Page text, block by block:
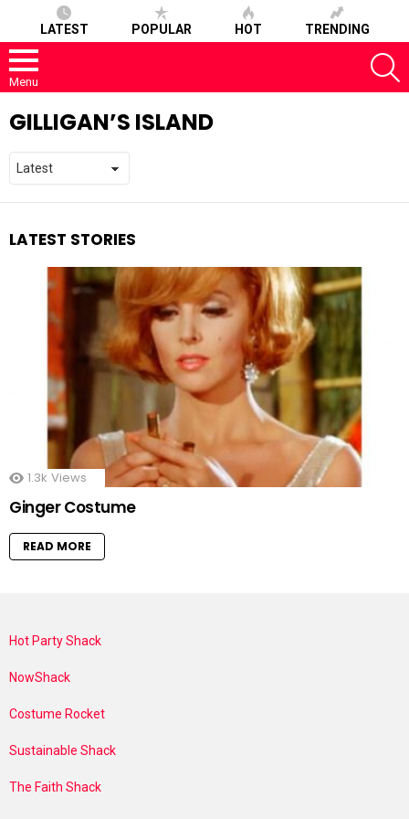
LATEST POPULAR HOT TRENDING
Menu
GILLIGAN’S ISLAND
LATEST STORIES
1.3k Views
Ginger Costume
READ MORE
Hot Party Shack
NowShack
Costume Rocket
Sustainable Shack
The Faith Shack